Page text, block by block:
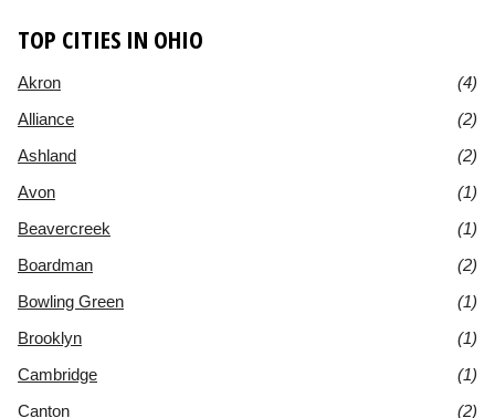
TOP CITIES IN OHIO
Akron
(4)
Alliance
(2)
Ashland
(2)
Avon
(1)
Beavercreek
(1)
Boardman
(2)
Bowling Green
(1)
Brooklyn
(1)
Cambridge
(1)
Canton
(2)